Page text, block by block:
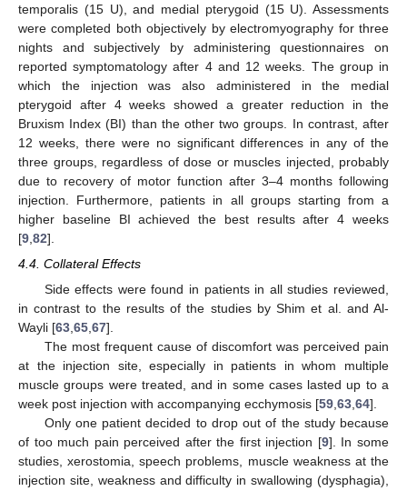
temporalis (15 U), and medial pterygoid (15 U). Assessments
were completed both objectively by electromyography for three
nights and subjectively by administering questionnaires on
reported symptomatology after 4 and 12 weeks. The group in
which the injection was also administered in the medial
pterygoid after 4 weeks showed a greater reduction in the
Bruxism Index (BI) than the other two groups. In contrast, after
12 weeks, there were no significant differences in any of the
three groups, regardless of dose or muscles injected, probably
due to recovery of motor function after 3–4 months following
injection. Furthermore, patients in all groups starting from a
higher baseline BI achieved the best results after 4 weeks
[9 82].
4.4. Collateral Effects
Side effects were found in patients in all studies reviewed,
in contrast to the results of the studies by Shim et al. and Al-
Wayli [63 65 67].
The most frequent cause of discomfort was perceived pain
at the injection site, especially in patients in whom multiple
muscle groups were treated, and in some cases lasted up to a
week post injection with accompanying ecchymosis [59 63 64].
Only one patient decided to drop out of the study because
of too much pain perceived after the first injection [9]. In some
studies, xerostomia, speech problems, muscle weakness at the
injection site, weakness and difficulty in swallowing (dysphagia),